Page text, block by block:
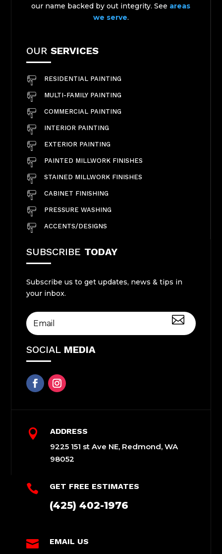
our name backed by out integrity. See areas
we serve.
OURSERVICES
RESIDENTIAL PAINTING
MULTI-FAMILY PAINTING
COMMERCIAL PAINTING
INTERIOR PAINTING
EXTERIOR PAINTING
PAINTED MILLWORK FINISHES
STAINED MILLWORK FINISHES
CABINET FINISHING
PRESSURE WASHING
ACCENTS/DESIGNS
SUBSCRIBE TODAY
Subscribe us to get updates, news & tips in
your inbox.
SOCIAL MEDIA

ADDRESS
9225 151 st Ave NE, Redmond, WA
98052
 GET FREE ESTIMATES
(425) 402-1976

EMAIL US